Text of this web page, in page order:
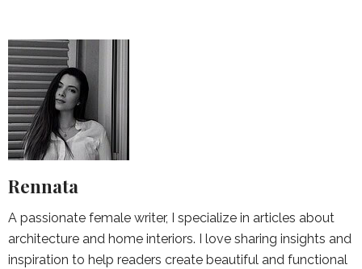
Rennata
A passionate female writer, I specialize in articles about
architecture and home interiors. I love sharing insights and
inspiration to help readers create beautiful and functional